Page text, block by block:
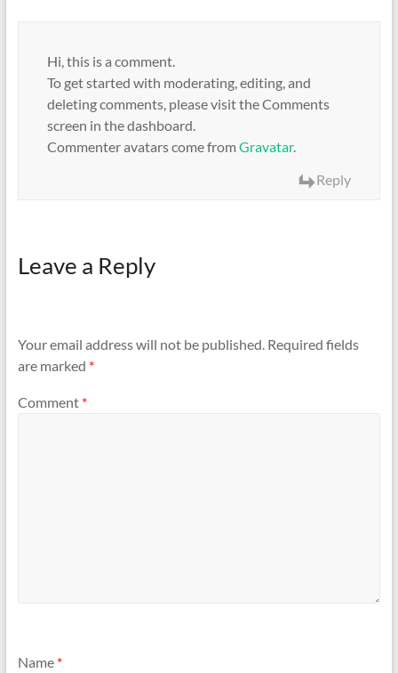
Hi, this is a comment.
To get started with moderating, editing, and
deleting comments, please visit the Comments
screen in the dashboard.
Commenter avatars come from Gravatar.
Reply
Leave a Reply
Your email address will not be published. Required fields
are marked *
Comment *
Name *